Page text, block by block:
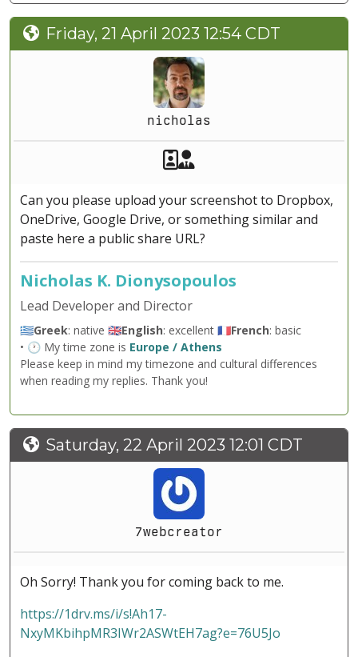
Friday, 21 April 2023 12:54 CDT
nicholas
Akeeba Staff
Can you please upload your screenshot to Dropbox,
OneDrive, Google Drive, or something similar and
paste here a public share URL?
Nicholas K. Dionysopoulos
Lead Developer and Director
🇬🇷Greek: native 🇬🇧English: excellent 🇫🇷French: basic
• 🕐 My time zone is Europe / Athens
Please keep in mind my timezone and cultural differences
when reading my replies. Thank you!
Saturday, 22 April 2023 12:01 CDT
7webcreator
Oh Sorry! Thank you for coming back to me.
https://1drv.ms/i/s!Ah17-
NxyMKbihpMR3IWr2ASWtEH7ag?e=76U5Jo